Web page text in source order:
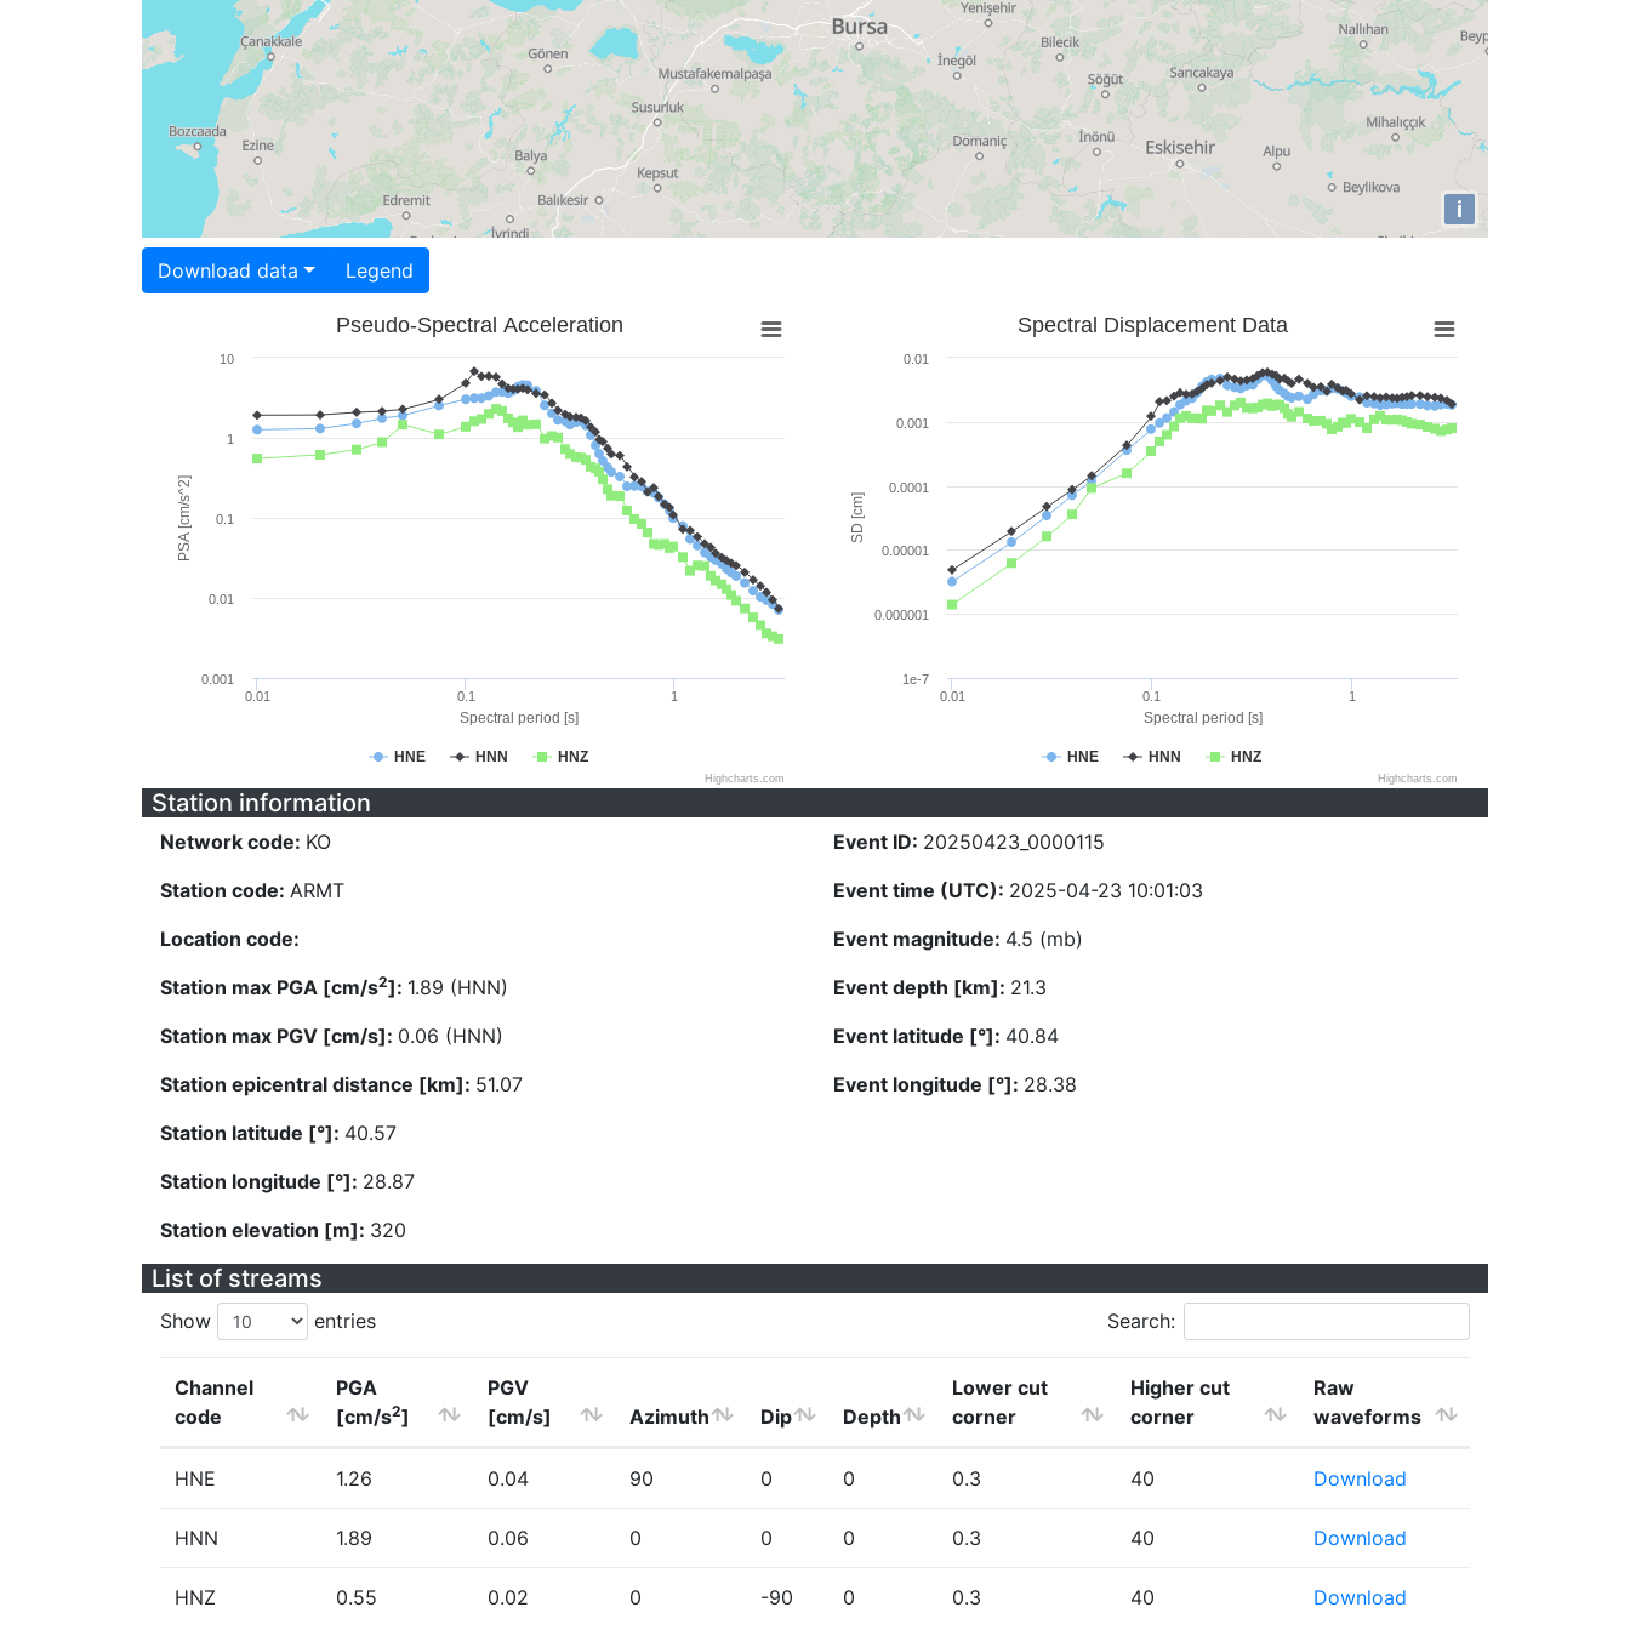
i
Download data Legend
Spectral period [s]
PSA [cm/s^2]
Pseudo-Spectral Acceleration
HNE HNN HNZ
0.01 0.1 1
0.001
0.01
0.1
1
10
Highcharts.com
Spectral period [s]
SD [cm]
Spectral Displacement Data
HNE HNN HNZ
0.01 0.1 1
1e-7
0.000001
0.00001
0.0001
0.001
0.01
Highcharts.com
Station information
Network code: KO
Station code: ARMT
Location code:
Station max PGA [cm/s2]: 1.89 (HNN)
Station max PGV [cm/s]: 0.06 (HNN)
Station epicentral distance [km]: 51.07
Station latitude [°]: 40.57
Station longitude [°]: 28.87
Station elevation [m]: 320
Event ID: 20250423_0000115
Event time (UTC): 2025-04-23 10:01:03
Event magnitude: 4.5 (mb)
Event depth [km]: 21.3
Event latitude [°]: 40.84
Event longitude [°]: 28.38
List of streams
Show entries Search:
Channel
code
PGA
[cm/s2]
PGV
[cm/s]
Azimuth Dip Depth
Lower cut
corner
Higher cut
corner
Raw
waveforms
HNE 1.26 0.04 90 0 0 0.3 40 Download
HNN 1.89 0.06 0 0 0 0.3 40 Download
HNZ 0.55 0.02 0 -90 0 0.3 40 Download